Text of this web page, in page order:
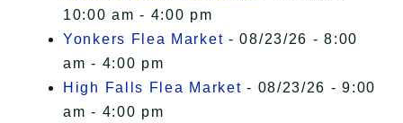
10:00 am - 4:00 pm
Yonkers Flea Market - 08/23/26 - 8:00
am - 4:00 pm
High Falls Flea Market - 08/23/26 - 9:00
am - 4:00 pm